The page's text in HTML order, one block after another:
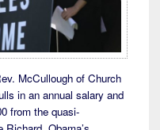
McCullough of Church
in an annual salary and
from the quasi-